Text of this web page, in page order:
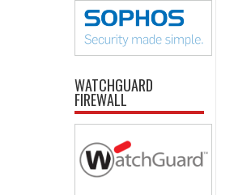
WATCHGUARD
FIREWALL